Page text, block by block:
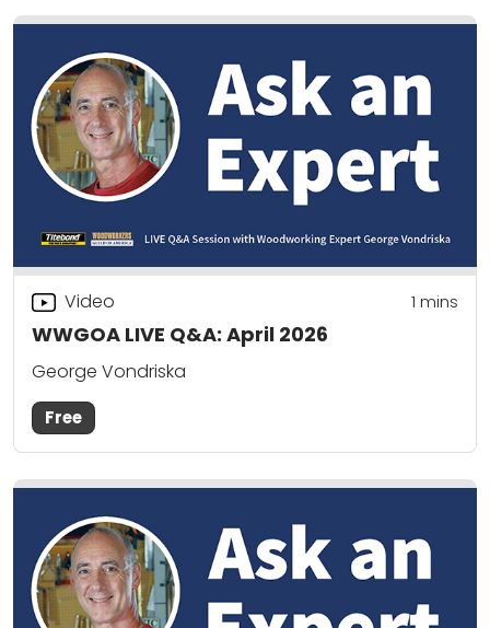
WWGOA LIVE Q&A: April 2026
Video 1 mins
George Vondriska
Free